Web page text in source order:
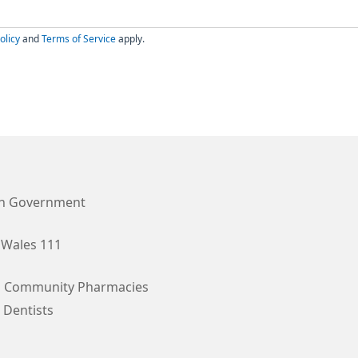
and Terms of Service apply.
Government
111
Pharmacies